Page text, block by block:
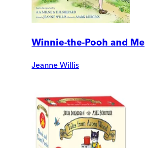
Winnie-the-Pooh and Me
Jeanne Willis